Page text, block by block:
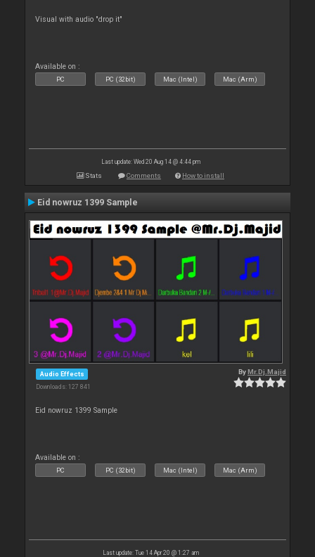
Visual with audio "drop it"
Available on :
PC PC (32bit) Mac (Intel) Mac (Arm)
Last update: Wed 20 Aug 14 @ 4:44 pm
Stats Comments How to install
Eid nowruz 1399 Sample
Audio Effects
Downloads: 127 841
ByMr.Dj.Majid
Eid nowruz 1399 Sample
Available on :
PC PC (32bit) Mac (Intel) Mac (Arm)
Last update: Tue 14 Apr 20 @ 1:27 am